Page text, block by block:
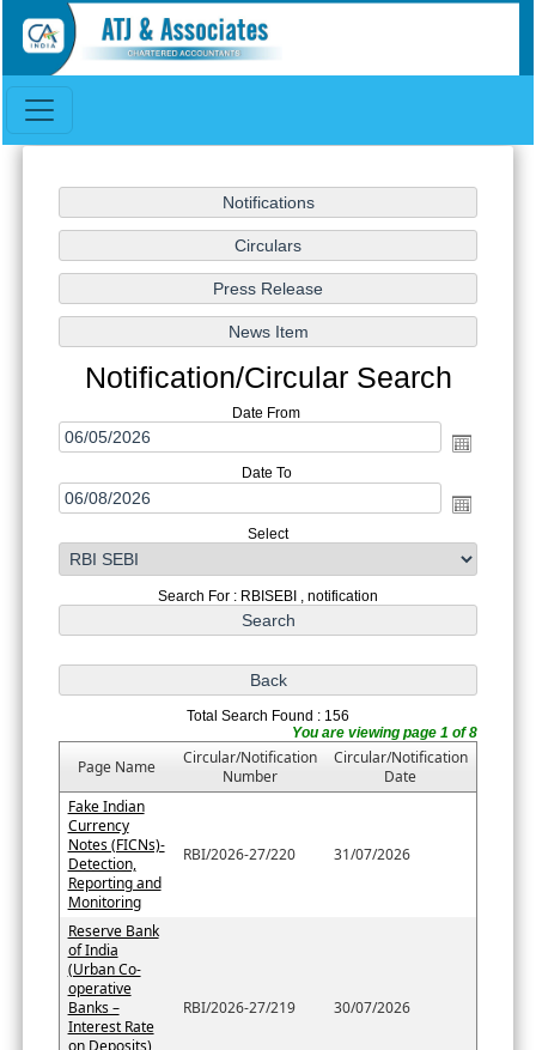
Notification/Circular Search
Date From
Date To
Select
Search For : RBISEBI , notification
Total Search Found : 156
You are viewing page 1 of 8
Page Name
Circular/Notification
Number
Circular/Notification
Date
Fake Indian
Currency
Notes (FICNs)-
Detection,
Reporting and
Monitoring
RBI/2026-27/220 31/07/2026
Reserve Bank
of India
(Urban Co-
operative
Banks –
Interest Rate
RBI/2026-27/219 30/07/2026